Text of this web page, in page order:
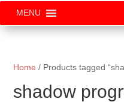
MENU
Home / Products tagged
shadow